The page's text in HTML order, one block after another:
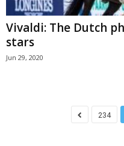
Vivaldi: The Dutch
stars
Jun 29, 2020
234